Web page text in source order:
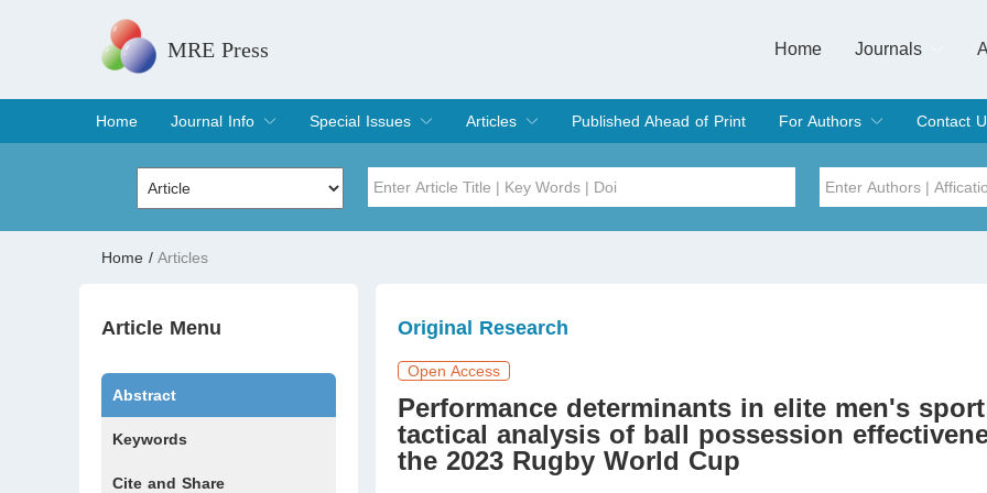
MRE Press Home
Journals
Home
Journal Info
Overview
Aims & Scope
Editorial Board
Indexing & Archiving
Join Editorial Board
Special Issues
Special Issues
Edit a Special Issue
Articles
Current Issue
Archive
Published Ahead of Print
For Authors
Submit
Instructions for Authors
Article Processing Charge
Editorial Process
Contact
Home / Articles
Article Menu
Abstract
Keywords
Cite and Share
Original Research
Open Access
Performance determinants in elite men's
tactical analysis of ball possession
the 2023 Rugby World Cup